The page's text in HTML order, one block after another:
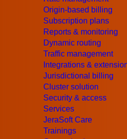
Origin-based billing
Subscription plans
Reports & monitoring
Dynamic routing
Traffic management
Integrations &
Jurisdictional billing
Cluster solution
Security & access
Services
JeraSoft Care
Trainings
AI connectivity (MCP)
Billing & accounting
Rate management
Subscription plans
Reports & monitoring
Dynamic routing
Traffic management
Integrations &
Jurisdictional billing
Security & access
Origin-based billing
Services